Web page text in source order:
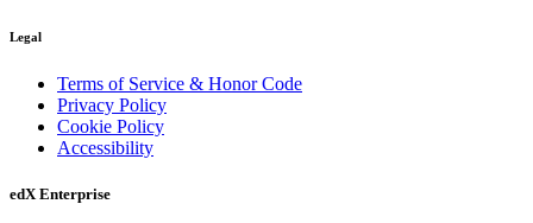
Legal
Terms of Service & Honor Code
Privacy Policy
Cookie Policy
Accessibility
edX Enterprise